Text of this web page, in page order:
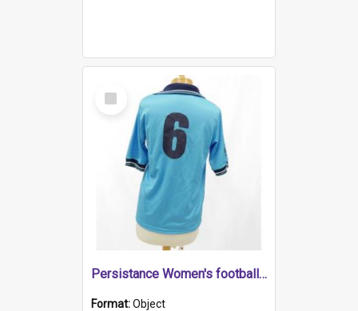
Select
Item
Persistance Women's football shirt
Format:Object